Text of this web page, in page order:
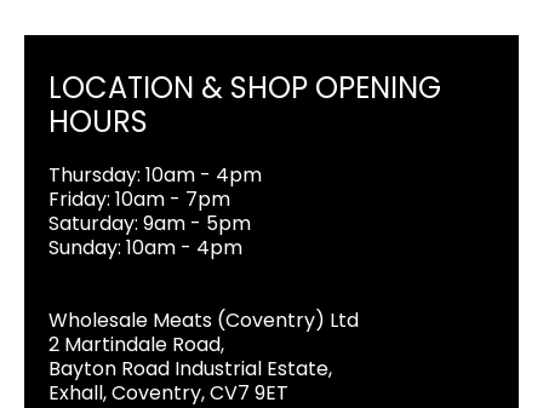
LOCATION & SHOP OPENING
HOURS
Thursday: 10am - 4pm
Friday: 10am - 7pm
Saturday: 9am - 5pm
Sunday: 10am - 4pm
Wholesale Meats (Coventry) Ltd
2 Martindale Road,
Bayton Road Industrial Estate,
Exhall, Coventry, CV7 9ET